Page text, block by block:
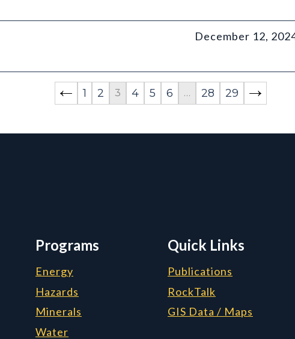
December 12,
1 2 3 4 5 6 … 28 29
Programs
Energy
Hazards
Minerals
Water
Quick Links
Publications
RockTalk
GIS Data / Maps